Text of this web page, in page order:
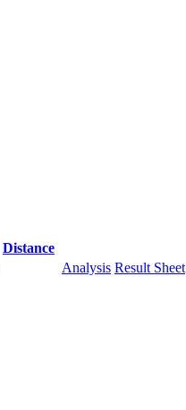
Distance
Analysis Result Sheet